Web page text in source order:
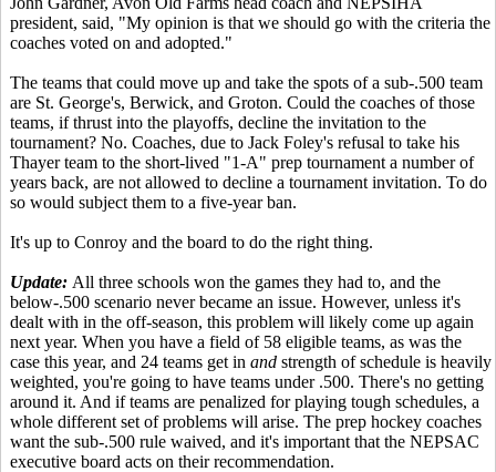
president, said, "My opinion is that we should go with the criteria the
coaches voted on and adopted."
The teams that could move up and take the spots of a sub-.500 team
are St. George's, Berwick, and Groton. Could the coaches of those
teams, if thrust into the playoffs, decline the invitation to the
tournament? No. Coaches, due to Jack Foley's refusal to take his
Thayer team to the short-lived "1-A" prep tournament a number of
years back, are not allowed to decline a tournament invitation. To do
so would subject them to a five-year ban.
It's up to Conroy and the board to do the right thing.
Update: All three schools won the games they had to, and the
below-.500 scenario never became an issue. However, unless it's
dealt with in the off-season, this problem will likely come up again
next year. When you have a field of 58 eligible teams, as was the
case this year, and 24 teams get in and strength of schedule is heavily
weighted, you're going to have teams under .500. There's no getting
around it. And if teams are penalized for playing tough schedules, a
whole different set of problems will arise. The prep hockey coaches
want the sub-.500 rule waived, and it's important that the NEPSAC
executive board acts on their recommendation.